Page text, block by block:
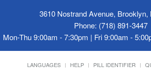
3610 Nostrand Avenue, Brooklyn,
Phone: (718) 891-3447
Mon-Thu 9:00am - 7:30pm | Fri 9:00am -
LANGUAGES HELP PILL IDENTIFIER